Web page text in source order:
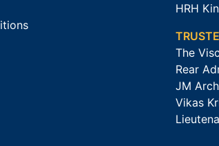
HRH
The
Rear
JM
Vikas